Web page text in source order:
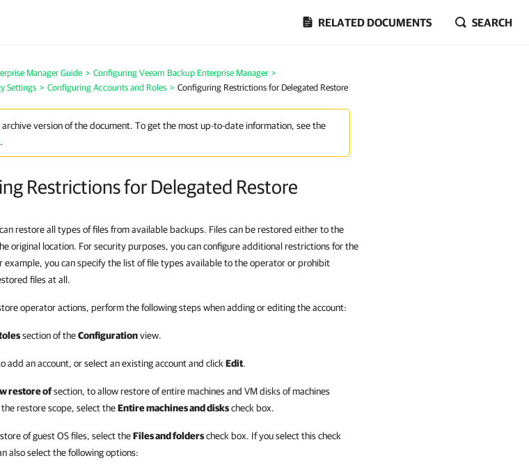
RELATED DOCUMENTS SEARCH
Manager Guide > Configuring Veeam Backup Enterprise Manager >
Settings > Configuring Accounts and Roles > Configuring Restrictions for Delegated Restore
archive version of the document. To get the most up-to-date information, see the
.
Restrictions for Delegated Restore
restore all types of files from available backups. Files can be restored either to the
original location. For security purposes, you can configure additional restrictions for the
example, you can specify the list of file types available to the operator or prohibit
files at all.
operator actions, perform the following steps when adding or editing the account:
section of theConfigurationview.
add an account, or select an existing account and click Edit.
restore ofsection, to allow restore of entire machines and VM disks of machines
restore scope, select theEntire machines and diskscheck box.
of guest OS files, select theFiles and folderscheck box. If you select this check
also select the following options: